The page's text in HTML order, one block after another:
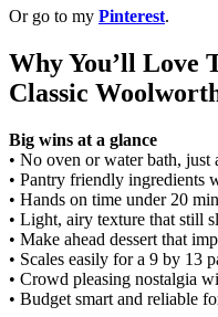
Or go to my Pinterest.
Why You’ll Love
Classic
Big wins at a glance
• No oven or water bath,
• Pantry friendly ingredients
• Hands on time under 20
• Light, airy texture that still
• Make ahead dessert that
• Scales easily for a 9 by 13
• Crowd pleasing nostalgia
• Budget smart and reliable